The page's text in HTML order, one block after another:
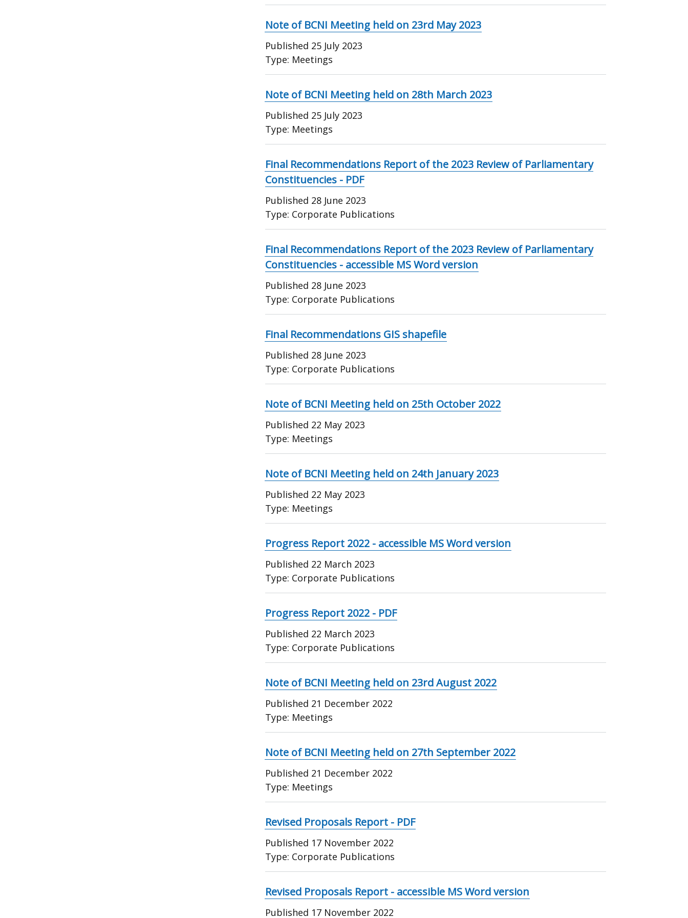
Note of BCNI Meeting held on 23rd May 2023
Published 25 July 2023
Type: Meetings
Note of BCNI Meeting held on 28th March 2023
Published 25 July 2023
Type: Meetings
Final Recommendations Report of the 2023 Review of Parliamentary
Constituencies - PDF
Published 28 June 2023
Type: Corporate Publications
Final Recommendations Report of the 2023 Review of Parliamentary
Constituencies - accessible MS Word version
Published 28 June 2023
Type: Corporate Publications
Final Recommendations GIS shapefile
Published 28 June 2023
Type: Corporate Publications
Note of BCNI Meeting held on 25th October 2022
Published 22 May 2023
Type: Meetings
Note of BCNI Meeting held on 24th January 2023
Published 22 May 2023
Type: Meetings
Progress Report 2022 - accessible MS Word version
Published 22 March 2023
Type: Corporate Publications
Progress Report 2022 - PDF
Published 22 March 2023
Type: Corporate Publications
Note of BCNI Meeting held on 23rd August 2022
Published 21 December 2022
Type: Meetings
Note of BCNI Meeting held on 27th September 2022
Published 21 December 2022
Type: Meetings
Revised Proposals Report - PDF
Published 17 November 2022
Type: Corporate Publications
Revised Proposals Report - accessible MS Word version
Published 17 November 2022